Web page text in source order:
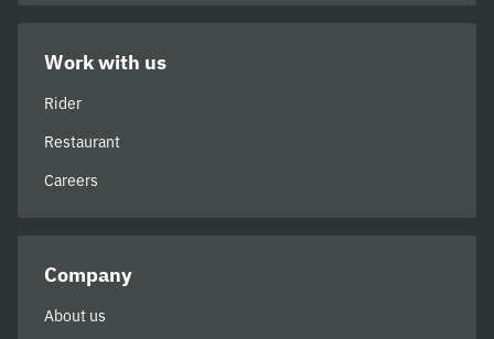
Work with us
Rider
Restaurant
Careers
Company
About us